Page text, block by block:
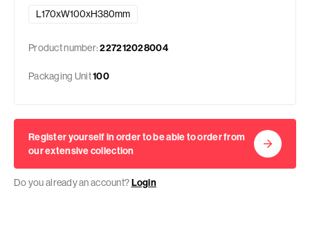
L170xW100xH380mm
Product number:227212028004
Packaging Unit100
Register yourself in order to be able to order from
our extensive collection
Do you already an account?Login